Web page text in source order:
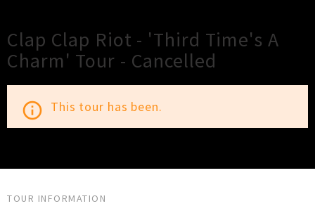
Clap Clap Riot - 'Third Time's A
Charm' Tour - Cancelled
info_outline This tour has been.
TOUR INFORMATION